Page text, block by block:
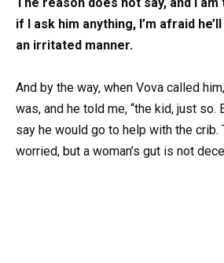
if I ask him anything, I’m afraid
an irritated manner.
And by the way, when Vova called
was, and he told me, “the kid, just so.
say he would go to help with the crib.
worried, but a woman’s gut is not